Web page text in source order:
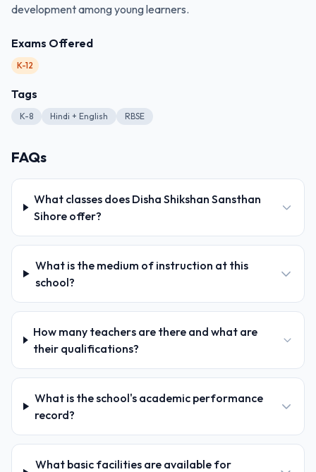
development among young learners.
Exams Offered
K-12
Tags
K-8 Hindi + English RBSE
FAQs
What classes does Disha Shikshan Sansthan
Sihore offer?
What is the medium of instruction at this
school?
How many teachers are there and what are
their qualifications?
What is the school's academic performance
record?
What basic facilities are available for